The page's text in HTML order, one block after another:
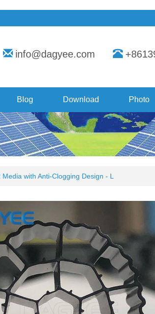
info@dagyee.com
Blog Download Photo
Media with Anti-Clogging Design - L